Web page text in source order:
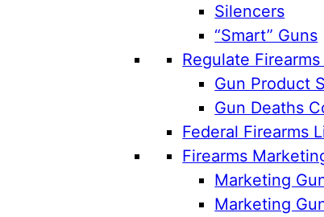
Silencers
“Smart” Guns
Regulate
Gun Product
Gun Deaths
Federal Firearms
Firearms
Marketing
Marketing